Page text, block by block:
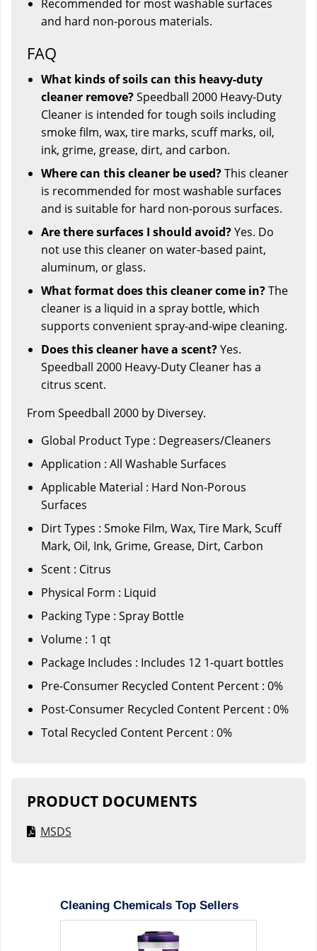
Recommended for most washable surfaces
and hard non-porous materials.
FAQ
What kinds of soils can this heavy-duty
cleaner remove?Speedball 2000 Heavy-Duty
Cleaner is intended for tough soils including
smoke film, wax, tire marks, scuff marks, oil,
ink, grime, grease, dirt, and carbon.
Where can this cleaner be used?This cleaner
is recommended for most washable surfaces
and is suitable for hard non-porous surfaces.
Are there surfaces I should avoid?Yes. Do
not use this cleaner on water-based paint,
aluminum, or glass.
What format does this cleaner come in?The
cleaner is a liquid in a spray bottle, which
supports convenient spray-and-wipe cleaning.
Does this cleaner have a scent?Yes.
Speedball 2000 Heavy-Duty Cleaner has a
citrus scent.
From Speedball 2000 by Diversey.
Global Product Type : Degreasers/Cleaners
Application : All Washable Surfaces
Applicable Material : Hard Non-Porous
Surfaces
Dirt Types : Smoke Film, Wax, Tire Mark, Scuff
Mark, Oil, Ink, Grime, Grease, Dirt, Carbon
Scent : Citrus
Physical Form : Liquid
Packing Type : Spray Bottle
Volume : 1 qt
Package Includes : Includes 12 1-quart bottles
Pre-Consumer Recycled Content Percent : 0%
Post-Consumer Recycled Content Percent : 0%
Total Recycled Content Percent : 0%
PRODUCT DOCUMENTS
MSDS
Cleaning Chemicals Top Sellers